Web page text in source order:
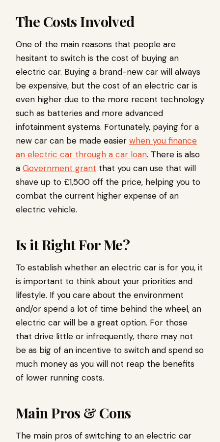
The Costs Involved
One of the main reasons that people are
hesitant to switch is the cost of buying an
electric car. Buying a brand-new car will always
be expensive, but the cost of an electric car is
even higher due to the more recent technology
such as batteries and more advanced
infotainment systems. Fortunately, paying for a
new car can be made easier when you finance
an electric car through a car loan. There is also
a Government grant that you can use that will
shave up to £1,500 off the price, helping you to
combat the current higher expense of an
electric vehicle.
Is it Right For Me?
To establish whether an electric car is for you, it
is important to think about your priorities and
lifestyle. If you care about the environment
and/or spend a lot of time behind the wheel, an
electric car will be a great option. For those
that drive little or infrequently, there may not
be as big of an incentive to switch and spend so
much money as you will not reap the benefits
of lower running costs.
Main Pros & Cons
The main pros of switching to an electric car